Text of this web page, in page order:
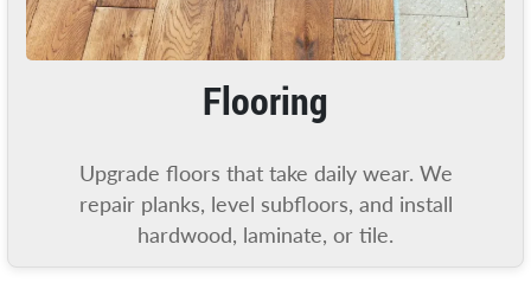
Flooring
Upgrade floors that take daily wear. We
repair planks, level subfloors, and install
hardwood, laminate, or tile.